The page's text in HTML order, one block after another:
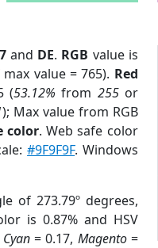
and DE. RGB value is
value = 765). Red
(53.12% from 255or
); Max value from RGB
color. Web safe color
#9F9F9F. Windows
of 273.79º degrees,
is 0.87% and HSV
Cyan= 0.17, Magento=